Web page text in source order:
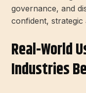
governance, and
confident, strategic
Real-World
Industries